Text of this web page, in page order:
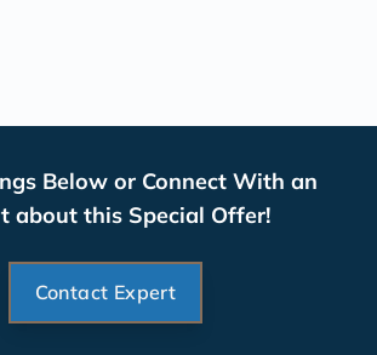
Below or Connect With an
about this Special Offer!
Contact Expert